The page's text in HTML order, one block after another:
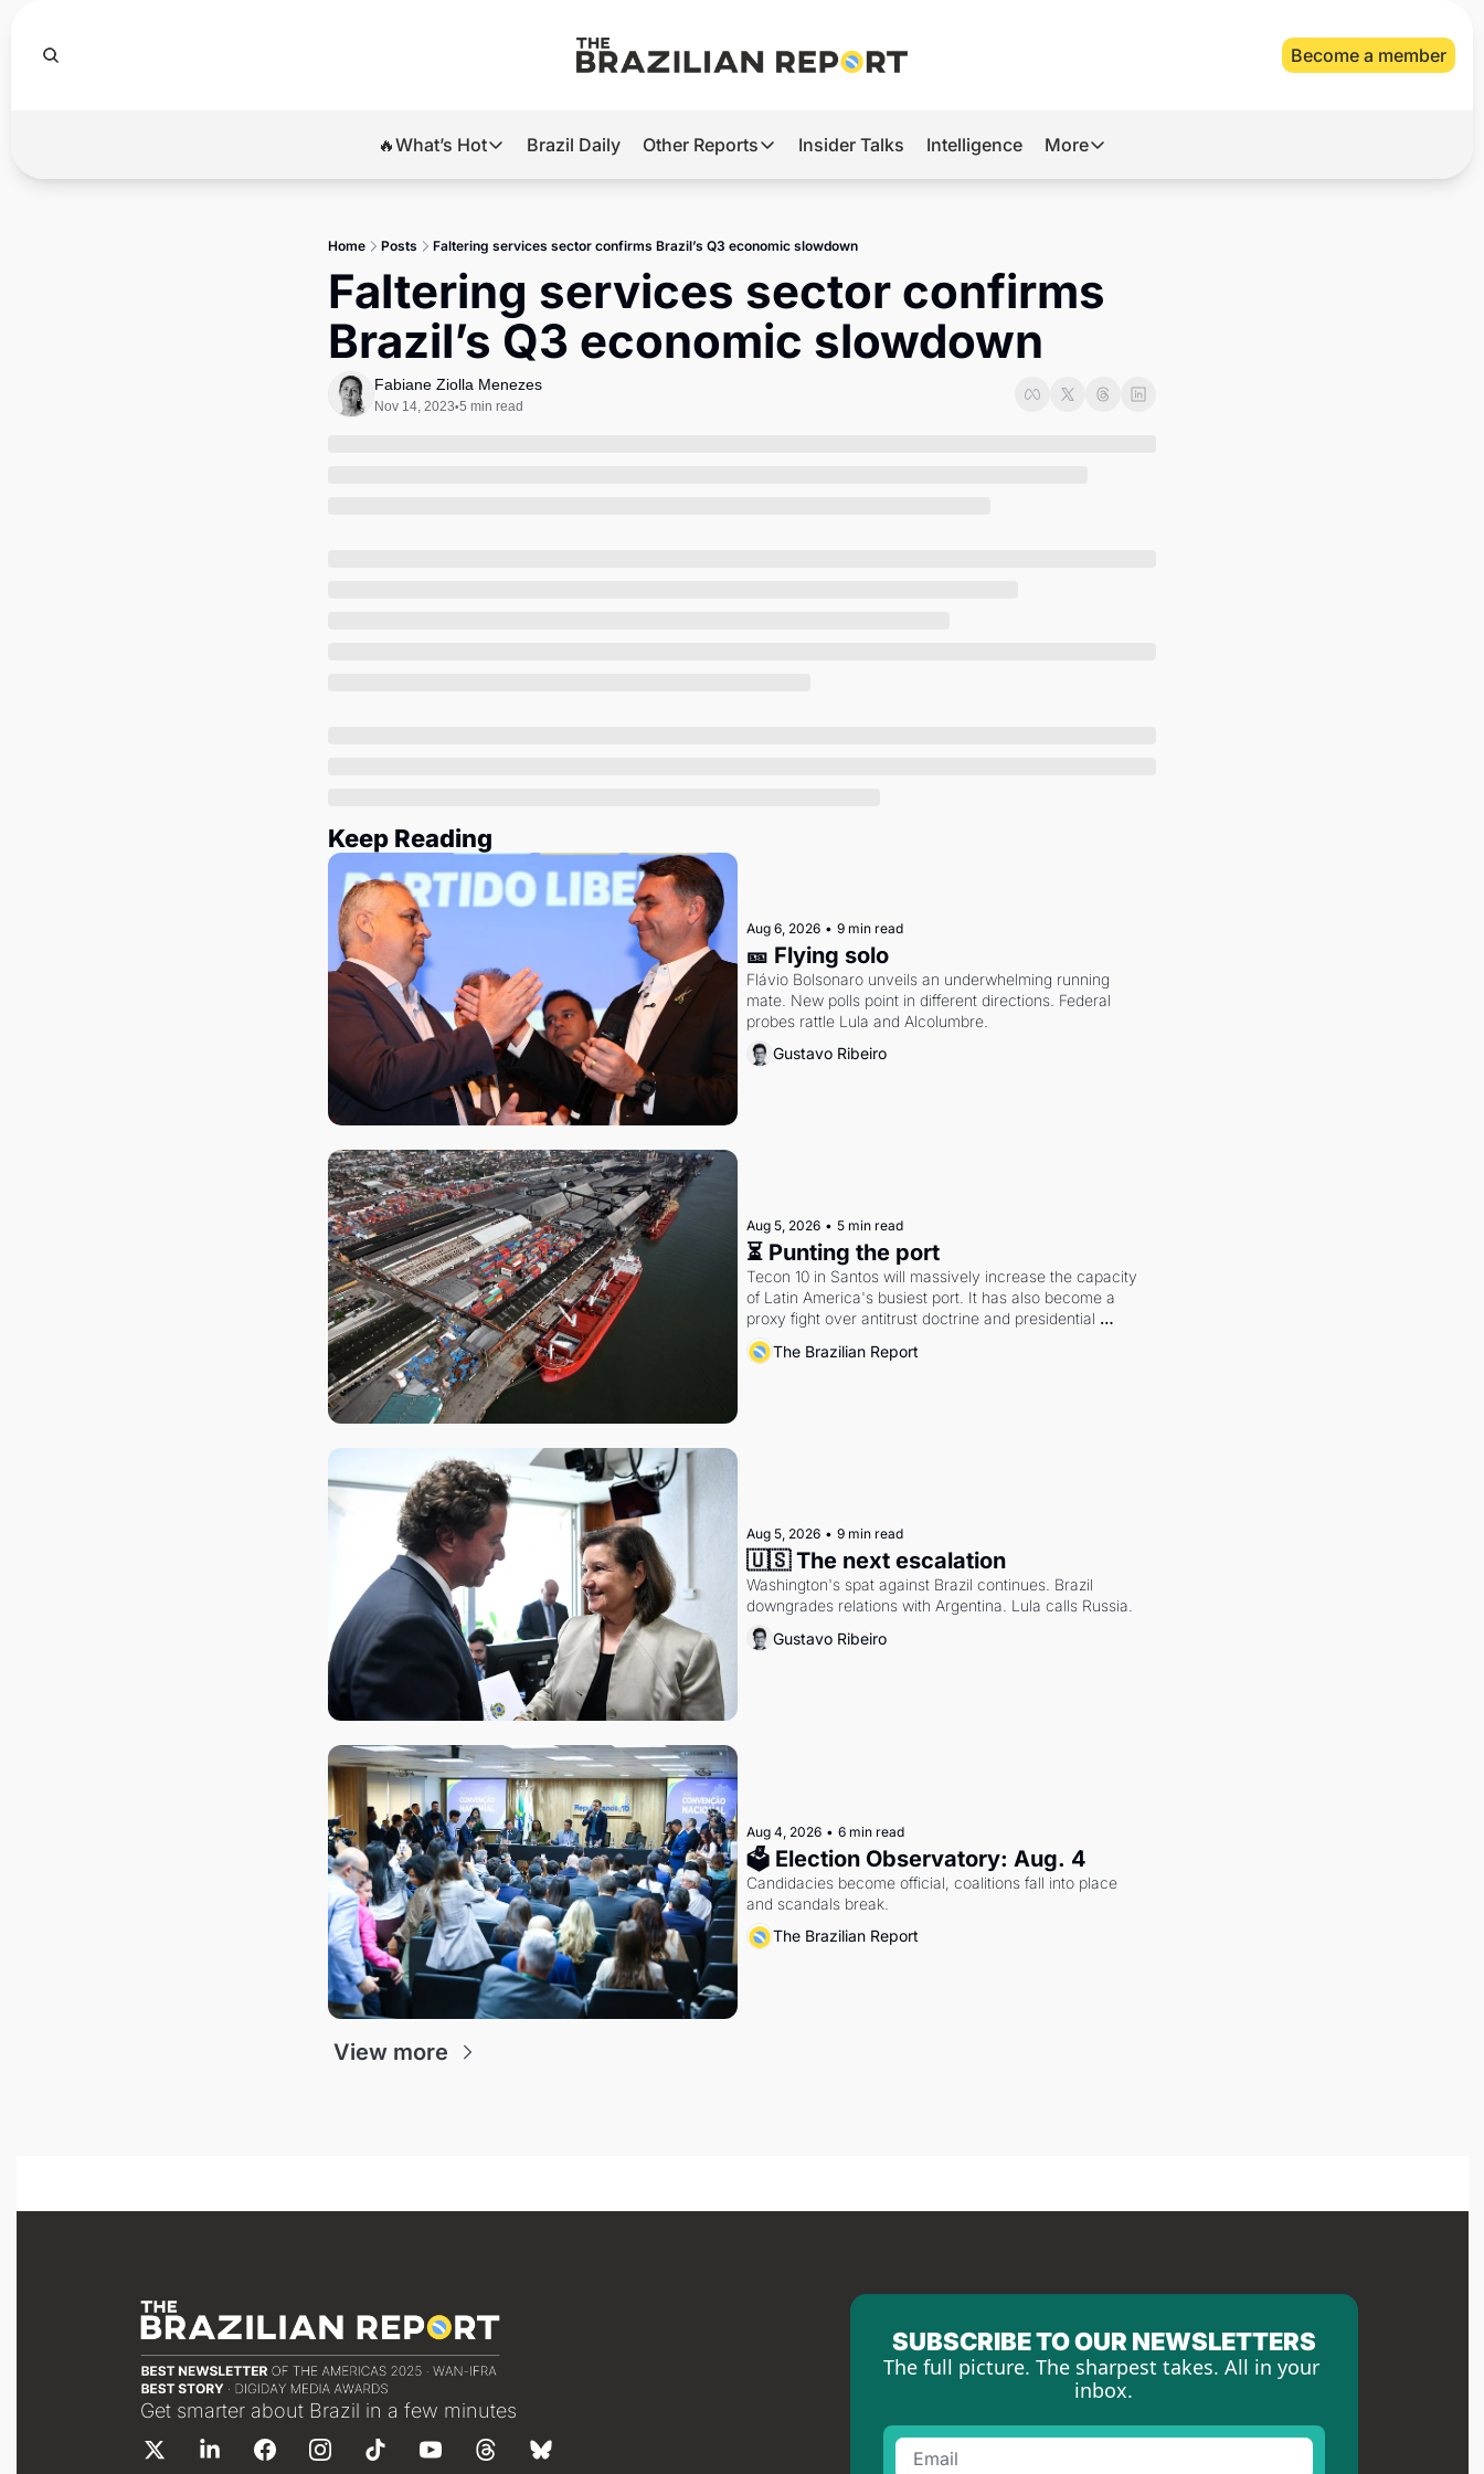
Become a member
🔥What’s Hot
🔥What’s Hot
Brazil’s 2026 Elections
Banco Master
Diplomatic Brief
Brazil Daily Other Reports
Other Reports
Tech
Defense & Security
Insider Talks Intelligence More
More
Home Posts Faltering services sector confirms Brazil’s Q3 economic slowdown
Faltering services sector confirms
Brazil’s Q3 economic slowdown
Fabiane Ziolla Menezes
Nov 14, 2023•5 min read
Keep Reading
Aug 6, 2026 • 9 min read
🎫 Flying solo
Flávio Bolsonaro unveils an underwhelming running
mate. New polls point in different directions. Federal
probes rattle Lula and Alcolumbre.
Gustavo Ribeiro
Aug 5, 2026 • 5 min read
⏳ Punting the port
Tecon 10 in Santos will massively increase the capacity
of Latin America's busiest port. It has also become a
proxy fight over antitrust doctrine and presidential
authority.
The Brazilian Report
Aug 5, 2026 • 9 min read
🇺🇸 The next escalation
Washington's spat against Brazil continues. Brazil
downgrades relations with Argentina. Lula calls Russia.
Gustavo Ribeiro
Aug 4, 2026 • 6 min read
🗳 Election Observatory: Aug. 4
Candidacies become official, coalitions fall into place
and scandals break.
The Brazilian Report
View more
Get smarter about Brazil in a few minutes
SUBSCRIBE TO OUR NEWSLETTERS
The full picture. The sharpest takes. All in your
inbox.